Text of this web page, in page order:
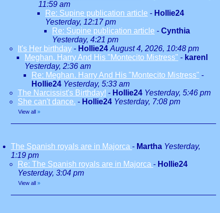
11:59 am
Re: Supine publication article - Hollie24
Yesterday, 12:17 pm
Re: Supine publication article - Cynthia
Yesterday, 4:21 pm
It's Her birthday - Hollie24 August 4, 2026, 10:48 pm
Meghan. Harry And His "Montecito Mistress" - karenl
Yesterday, 2:36 am
Re: Meghan. Harry And His "Montecito Mistress" -
Hollie24 Yesterday, 5:33 am
The Narcissist's Birthday! - Hollie24 Yesterday, 5:46 pm
She can't dance. - Hollie24 Yesterday, 7:08 pm
View all »
The Spanish royals are in Majorca - Martha Yesterday,
1:19 pm
Re: The Spanish royals are in Majorca - Hollie24
Yesterday, 3:04 pm
View all »